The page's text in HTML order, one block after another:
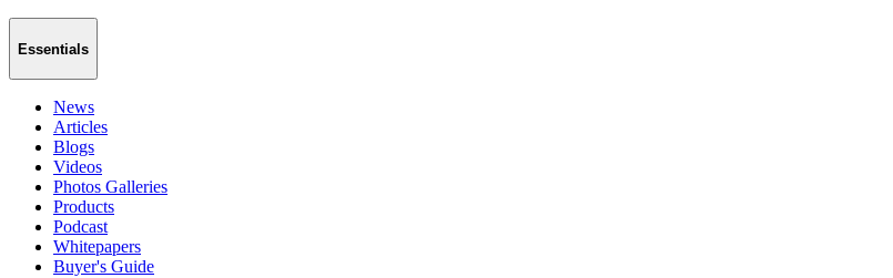
Essentials
News
Articles
Blogs
Videos
Photos Galleries
Products
Podcast
Whitepapers
Buyer's Guide